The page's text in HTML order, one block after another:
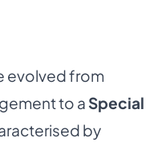
evolved from
to a Special
by